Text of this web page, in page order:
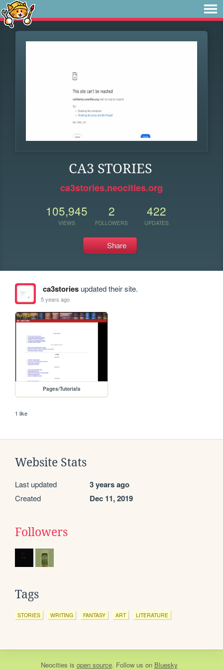
CA3 STORIES
ca3stories.neocities.org
105,945
VIEWS
2
FOLLOWERS
422
UPDATES
Share
ca3storiesupdated their site.
5 years ago
Pages/Tutorials
1 like
Website Stats
Last updated 3 years ago
Created Dec 11, 2019
Followers
Tags
STORIES WRITING FANTASY ART LITERATURE
Neocities is open source. Follow us on Bluesky